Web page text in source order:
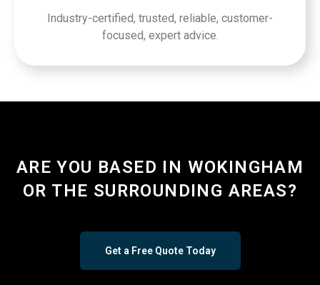
Industry-certified, trusted, reliable, customer-
focused, expert advice.
ARE YOU BASED IN WOKINGHAM
OR THE SURROUNDING AREAS?
Get a Free Quote Today